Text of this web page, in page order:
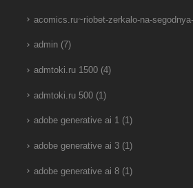
acomics.ru~riobet-zerkalo-na-
admin(7)
admtoki.ru 1500(4)
admtoki.ru 500(1)
adobe generative ai 1(1)
adobe generative ai 3(1)
adobe generative ai 8(1)